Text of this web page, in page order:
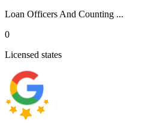
Loan Officers And Counting ...
0
Licensed states